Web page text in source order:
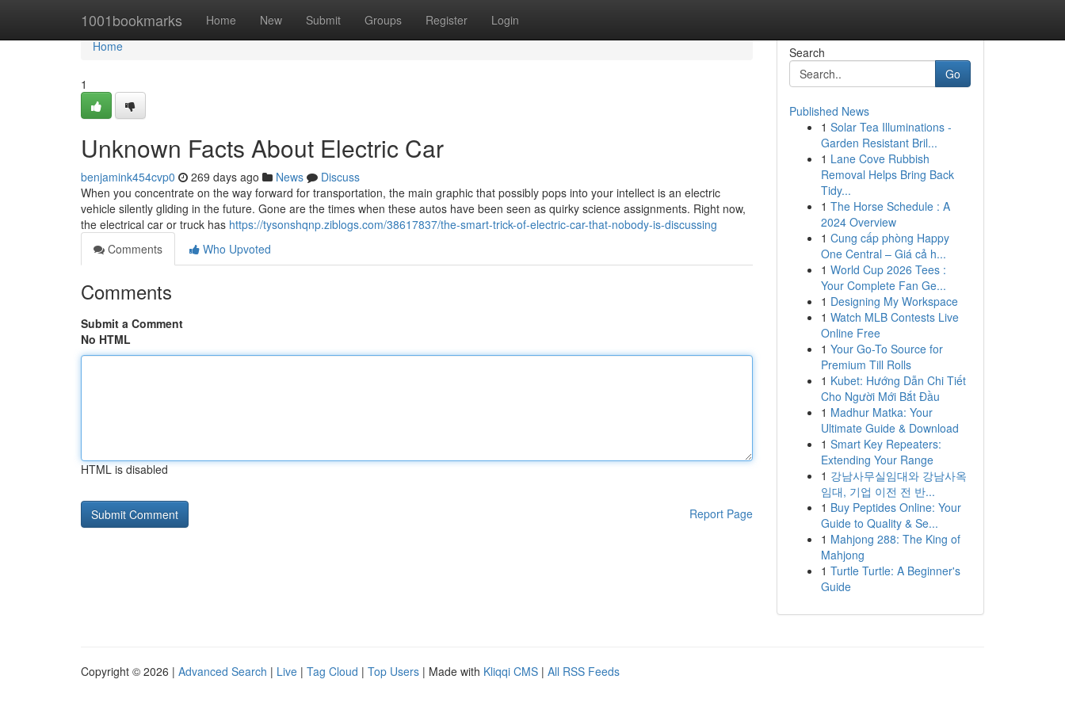
1001bookmarks Home New Submit Groups Register Login
Home
Home
1
Unknown Facts About Electric Car
benjamink454cvp0 269 days ago News
Discuss
When you concentrate on the way forward for transportation, the main graphic that possibly pops into your intellect is an electric
vehicle silently gliding in the future. Gone are the times when these autos have been seen as quirky science assignments. Right now,
the electrical car or truck has https://tysonshqnp.ziblogs.com/38617837/the-smart-trick-of-electric-car-that-nobody-is-discussing
Comments
Who Upvoted
Comments
Submit a Comment
No HTML
HTML is disabled
Report Page
Search
Go
Published News
1 Solar Tea Illuminations -
Garden Resistant Bril...
1 Lane Cove Rubbish
Removal Helps Bring Back
Tidy...
1 The Horse Schedule : A
2024 Overview
1 Cung cấp phòng Happy
One Central – Giá cả h...
1 World Cup 2026 Tees :
Your Complete Fan Ge...
1 Designing My Workspace
1 Watch MLB Contests Live
Online Free
1 Your Go-To Source for
Premium Till Rolls
1 Kubet: Hướng Dẫn Chi Tiết
Cho Người Mới Bắt Đầu
1 Madhur Matka: Your
Ultimate Guide & Download
1 Smart Key Repeaters:
Extending Your Range
1 강남사무실임대와 강남사옥
임대, 기업 이전 전 반...
1 Buy Peptides Online: Your
Guide to Quality & Se...
1 Mahjong 288: The King of
Mahjong
1 Turtle Turtle: A Beginner's
Guide
Copyright © 2026 | Advanced Search | Live | Tag Cloud | Top Users | Made with Kliqqi CMS | All RSS Feeds